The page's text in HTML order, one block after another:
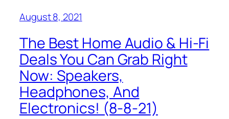
August 8, 2021
The Best Home Audio & Hi-Fi
Deals You Can Grab Right
Now: Speakers,
Headphones, And
Electronics! (8-8-21)